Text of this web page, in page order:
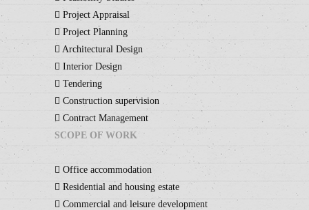
Project Appraisal
Project Planning
Architectural Design
Interior Design
Tendering
Construction supervision
Contract Management
SCOPE OF WORK
Office accommodation
Residential and housing estate
Commercial and leisure development